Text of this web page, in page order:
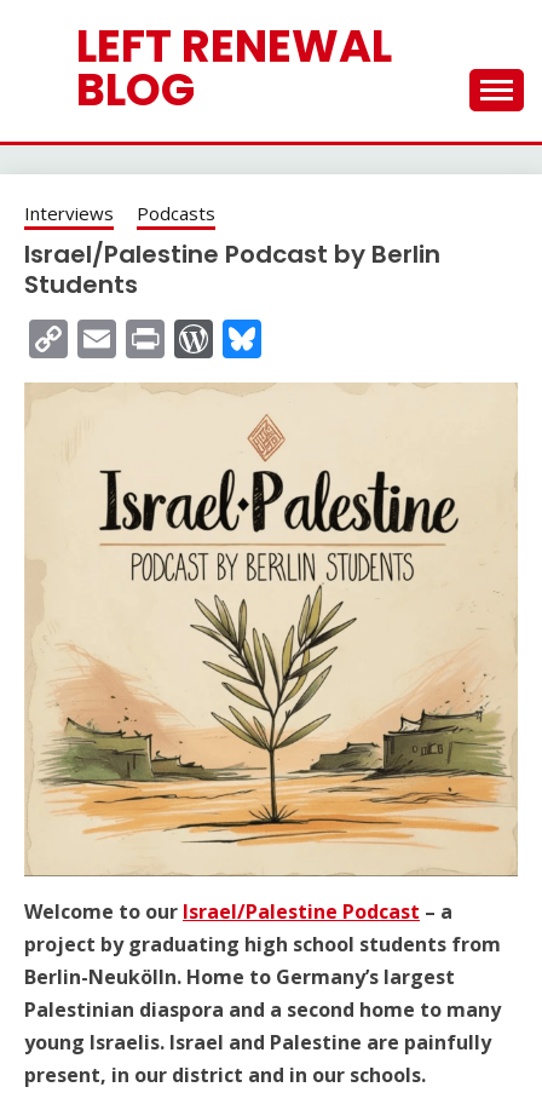
LEFT RENEWAL
BLOG
Interviews Podcasts
Israel/Palestine Podcast by Berlin
Students
Copy
Link
EmailPrintWordPress
Welcome to our Israel/Palestine Podcast – a
project by graduating high school students from
Berlin-Neukölln. Home to Germany’s largest
Palestinian diaspora and a second home to many
young Israelis. Israel and Palestine are painfully
present, in our district and in our schools.